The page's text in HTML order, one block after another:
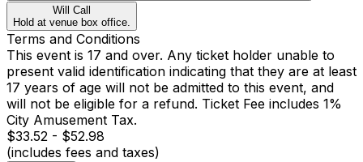
Will Call
Hold at venue box office.
Terms and Conditions
This event is 17 and over. Any ticket holder unable to
present valid identification indicating that they are at least
17 years of age will not be admitted to this event, and
will not be eligible for a refund. Ticket Fee includes 1%
City Amusement Tax.
$33.52 - $52.98
(includes fees and taxes)